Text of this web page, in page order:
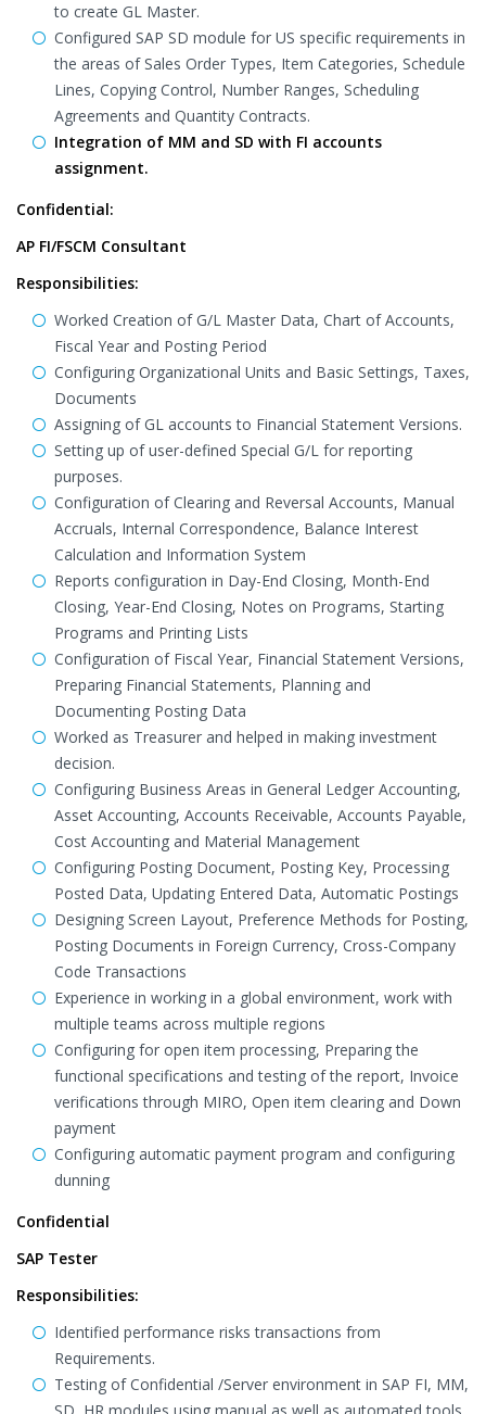
to create GL Master.
Configured SAP SD module for US specific requirements in
the areas of Sales Order Types, Item Categories, Schedule
Lines, Copying Control, Number Ranges, Scheduling
Agreements and Quantity Contracts.
Integration of MM and SD with FI accounts
assignment.
Confidential:
AP FI/FSCM Consultant
Responsibilities:
Worked Creation of G/L Master Data, Chart of Accounts,
Fiscal Year and Posting Period
Configuring Organizational Units and Basic Settings, Taxes,
Documents
Assigning of GL accounts to Financial Statement Versions.
Setting up of user-defined Special G/L for reporting
purposes.
Configuration of Clearing and Reversal Accounts, Manual
Accruals, Internal Correspondence, Balance Interest
Calculation and Information System
Reports configuration in Day-End Closing, Month-End
Closing, Year-End Closing, Notes on Programs, Starting
Programs and Printing Lists
Configuration of Fiscal Year, Financial Statement Versions,
Preparing Financial Statements, Planning and
Documenting Posting Data
Worked as Treasurer and helped in making investment
decision.
Configuring Business Areas in General Ledger Accounting,
Asset Accounting, Accounts Receivable, Accounts Payable,
Cost Accounting and Material Management
Configuring Posting Document, Posting Key, Processing
Posted Data, Updating Entered Data, Automatic Postings
Designing Screen Layout, Preference Methods for Posting,
Posting Documents in Foreign Currency, Cross-Company
Code Transactions
Experience in working in a global environment, work with
multiple teams across multiple regions
Configuring for open item processing, Preparing the
functional specifications and testing of the report, Invoice
verifications through MIRO, Open item clearing and Down
payment
Configuring automatic payment program and configuring
dunning
Confidential
SAP Tester
Responsibilities:
Identified performance risks transactions from
Requirements.
Testing of Confidential /Server environment in SAP FI, MM,